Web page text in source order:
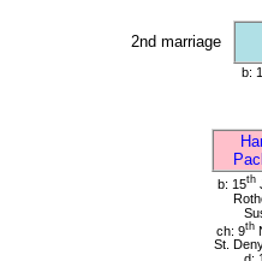
2nd marriage
b:
b: 15th
ch: 9th
St.